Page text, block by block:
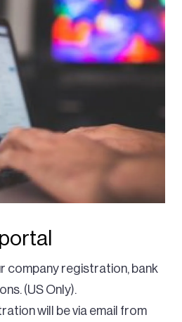
company registration, bank
(US Only).
will be via email from